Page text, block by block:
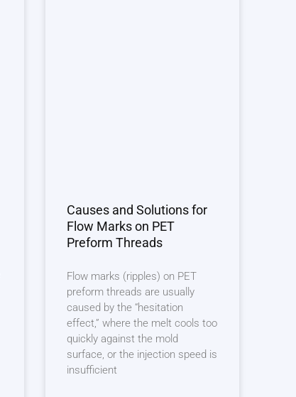
Causes and Solutions for
Flow Marks on PET
Preform Threads
Flow marks (ripples) on PET
preform threads are usually
caused by the “hesitation
effect,” where the melt cools too
quickly against the mold
surface, or the injection speed is
insufficient